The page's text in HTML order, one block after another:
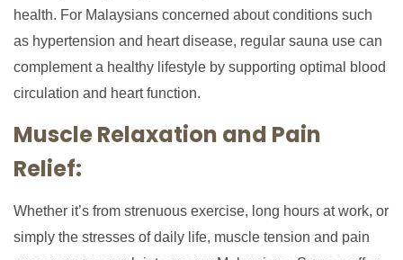
health. For Malaysians concerned about conditions such
as hypertension and heart disease, regular sauna use can
complement a healthy lifestyle by supporting optimal blood
circulation and heart function.
Muscle Relaxation and Pain
Relief:
Whether it’s from strenuous exercise, long hours at work, or
simply the stresses of daily life, muscle tension and pain